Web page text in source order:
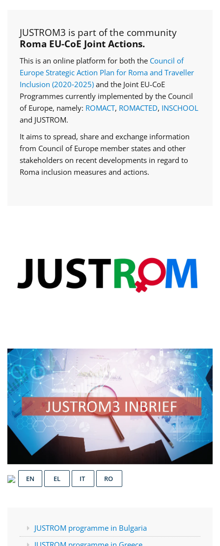
JUSTROM3 is part of the community
Roma EU-CoE Joint Actions.
This is an online platform for both the Council of
Europe Strategic Action Plan for Roma and Traveller
Inclusion (2020‑2025) and the Joint EU-CoE
Programmes currently implemented by the Council
of Europe, namely: ROMACT, ROMACTED, INSCHOOL
and JUSTROM.
It aims to spread, share and exchange information
from Council of Europe member states and other
stakeholders on recent developments in regard to
Roma inclusion measures and actions.
EN EL IT RO
JUSTROM programme in Bulgaria